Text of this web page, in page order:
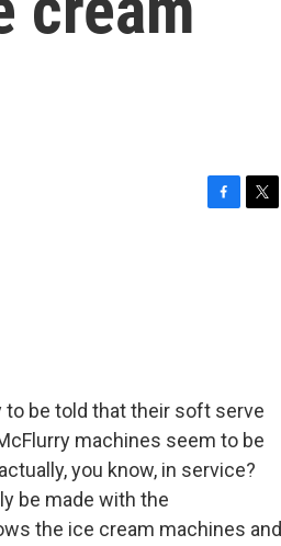
to be told that their soft serve
machines seem to be
you know, in service?
be made with the
the ice cream machines and